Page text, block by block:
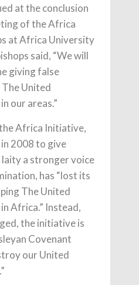
at the conclusion
of the Africa
at Africa University
said, “We will
giving false
United
our areas.”
Africa Initiative,
2008 to give
a stronger voice
has “lost its
The United
Africa.” Instead,
the initiative is
Covenant
our United